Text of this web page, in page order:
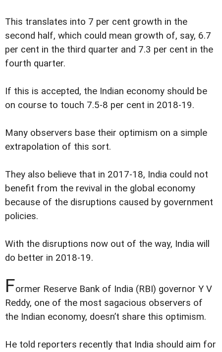
This translates into 7 per cent growth in the
second half, which could mean growth of, say, 6.7
per cent in the third quarter and 7.3 per cent in the
fourth quarter.
If this is accepted, the Indian economy should be
on course to touch 7.5-8 per cent in 2018-19.
Many observers base their optimism on a simple
extrapolation of this sort.
They also believe that in 2017-18, India could not
benefit from the revival in the global economy
because of the disruptions caused by government
policies.
With the disruptions now out of the way, India will
do better in 2018-19.
Former Reserve Bank of India (RBI) governor Y V
Reddy, one of the most sagacious observers of
the Indian economy, doesn’t share this optimism.
He told reporters recently that India should aim for